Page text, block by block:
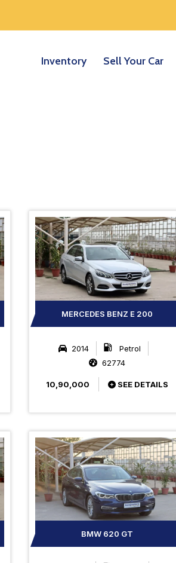
Inventory Sell Your Car
MERCEDES BENZ E 200
2014
Petrol
62774
10,90,000 SEE DETAILS
BMW 620 GT